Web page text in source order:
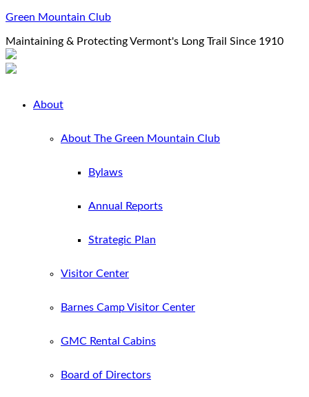
Green Mountain Club
Maintaining & Protecting Vermont's Long Trail Since 1910
About
About The Green Mountain Club
Bylaws
Annual Reports
Strategic Plan
Visitor Center
Barnes Camp Visitor Center
GMC Rental Cabins
Board of Directors